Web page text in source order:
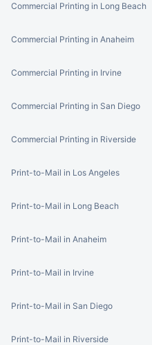
Commercial Printing in Long Beach
Commercial Printing in Anaheim
Commercial Printing in Irvine
Commercial Printing in San Diego
Commercial Printing in Riverside
Print-to-Mail in Los Angeles
Print-to-Mail in Long Beach
Print-to-Mail in Anaheim
Print-to-Mail in Irvine
Print-to-Mail in San Diego
Print-to-Mail in Riverside